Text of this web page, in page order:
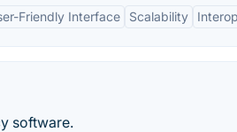
Friendly Interface Scalability
software.